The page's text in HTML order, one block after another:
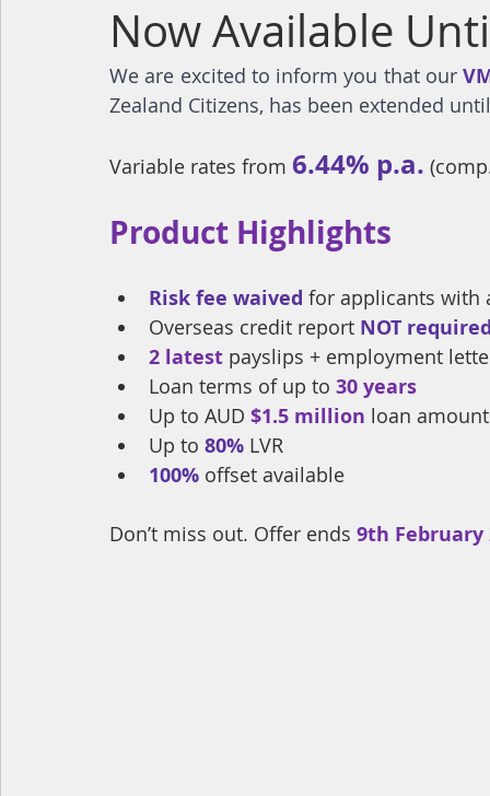
Now Available
We are excited to inform you that our
Zealand Citizens, has been extended
Variable rates from 6.44% p.a.
Product Highlights
Risk fee waived for applicants with
Overseas credit report NOT
2 latest payslips + employment
Loan terms of up to 30 years
Up to AUD $1.5 million loan amount
Up to 80% LVR
100% offset available
Don’t miss out. Offer ends 9th February